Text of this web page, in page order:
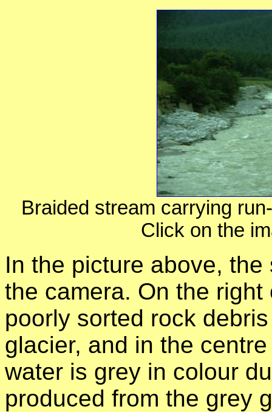
Braided stream carrying
Click on the
In the picture above,
the camera. On the
poorly sorted rock
glacier, and in the
water is grey in colour
produced from the grey